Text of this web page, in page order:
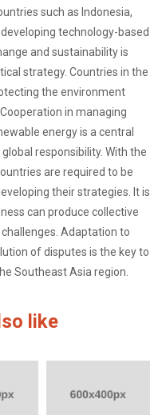
such as Indonesia,
technology-based
and sustainability is
strategy. Countries in the
the environment
in managing
energy is a central
responsibility. With the
are required to be
their strategies. It is
can produce collective
Adaptation to
of disputes is the key to
Southeast Asia region.
like